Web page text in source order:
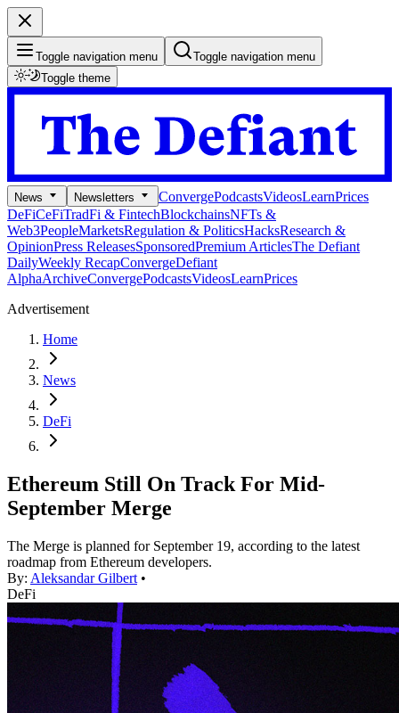
Toggle navigation menu
Toggle navigation menu
Toggle theme
News Newsletters ConvergePodcastsVideosLearnPrices
DeFiCeFiTradFi & FintechBlockchainsNFTs &
Web3PeopleMarketsRegulation & PoliticsHacksResearch &
OpinionPress ReleasesSponsoredPremium ArticlesThe Defiant
DailyWeekly RecapConvergeDefiant
AlphaArchiveConvergePodcastsVideosLearnPrices
Advertisement
Home
News
DeFi
Ethereum Still On Track For Mid-
September Merge
The Merge is planned for September 19, according to the latest
roadmap from Ethereum developers.
By: Aleksandar Gilbert •
DeFi